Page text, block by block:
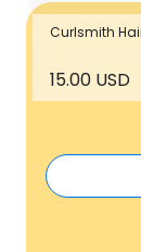
Curlsmith
15.00 USD